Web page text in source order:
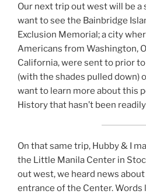
Our next trip out west will be a
want to see the Bainbridge
Exclusion Memorial; a city
Americans from Washington,
California, were sent to prior
(with the shades pulled down)
want to learn more about this
History that hasn’t been
On that same trip, Hubby & I
the Little Manila Center in
out west, we heard news
entrance of the Center. Words